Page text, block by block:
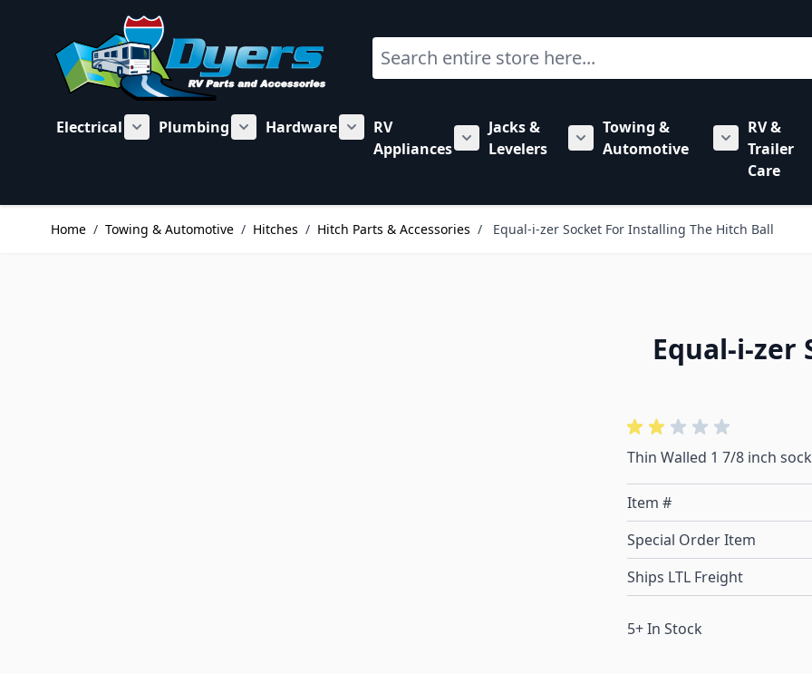
Search
Electrical
Show submenu for Electrical category
Plumbing
Show submenu for Plumbing category
Hardware
Show submenu for Hardware category
RV
Appliances
Show submenu for RV Appliances category
Jacks &
Levelers
Show submenu for Jacks &
Towing &
Automotive
Show
RV &
Trailer
Care
Home / Towing & Automotive / Hitches / Hitch Parts & Accessories / Equal-i-zer Socket For Installing The Hitch Ball
Equal-i-zer
Thin Walled 1 7/8 inch
Item #
Special Order Item
Ships LTL Freight
5+ In Stock